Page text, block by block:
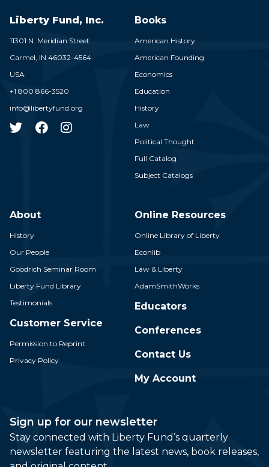
Liberty Fund, Inc.
11301 N. Meridian Street
Carmel, IN 46032-4564
USA
+1 800 866-3520
info@libertyfund.org
Books
American History
American Founding
Economics
Education
History
Law
Political Thought
Full Catalog
Subject Catalogs
About
History
Our People
Goodrich Seminar Room
Liberty Fund Library
Testimonials
Customer Service
Permission to Reprint
Privacy Policy
Online Resources
Online Library of Liberty
Econlib
Law & Liberty
AdamSmithWorks
Educators
Conferences
Contact Us
My Account
Sign up for our newsletter
Stay connected with Liberty Fund’s quarterly
newsletter featuring the latest news, book releases,